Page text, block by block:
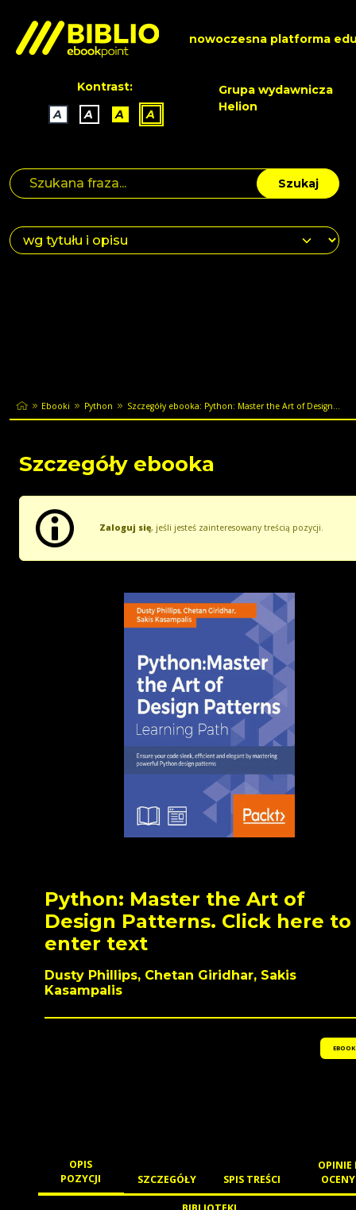
nowoczesna platforma
Kontrast:
A
A A A
Grupa wydawnicza
Helion
Szukaj
Ebooki Python Szczegóły ebooka: Python: Master the Art of Design...
Szczegóły ebooka
Zaloguj się, jeśli jesteś zainteresowany treścią pozycji.
Python: Master the Art of
Design Patterns. Click here to
enter text
Dusty Phillips, Chetan Giridhar, Sakis
Kasampalis
EBOOK
OPIS
POZYCJI
SZCZEGÓŁY SPIS TREŚCI
OPINIE
OCENY